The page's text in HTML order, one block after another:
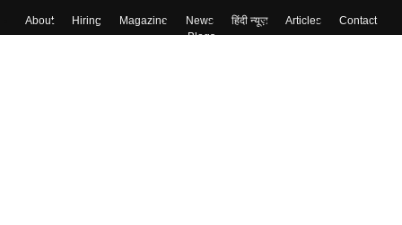
About Hiring Magazine News हिंदी न्यूज़ Articles
Contact
Blogs